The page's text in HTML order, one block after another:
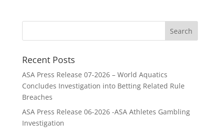
Recent Posts
ASA Press Release 07-2026 – World Aquatics
Concludes Investigation into Betting Related Rule
Breaches
ASA Press Release 06-2026 -ASA Athletes Gambling
Investigation